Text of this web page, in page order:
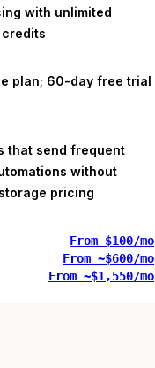
with unlimited
plan; 60-day free trial
that send frequent
without
pricing
From $100/mo
From ~$600/mo
From ~$1,550/mo